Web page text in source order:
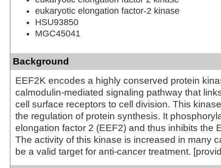
eukaryotic elongation factor-2 kinase
HSU93850
MGC45041
Background
EEF2K encodes a highly conserved protein
calmodulin-mediated signaling pathway that
cell surface receptors to cell division. This
the regulation of protein synthesis. It
elongation factor 2 (EEF2) and thus inhibits the
The activity of this kinase is increased in many
be a valid target for anti-cancer treatment.